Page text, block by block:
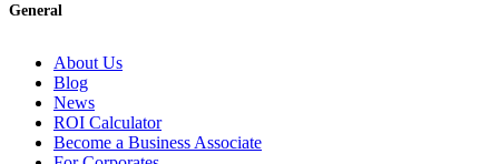
General
About Us
Blog
News
ROI Calculator
Become a Business Associate